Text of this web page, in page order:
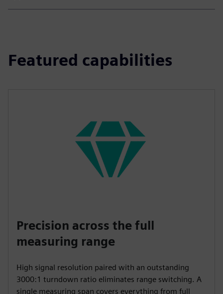
Featured capabilities
Precision across the full
measuring range
High signal resolution paired with an outstanding
3000:1 turndown ratio eliminates range switching. A
single measuring span covers everything from full